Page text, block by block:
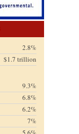
2.8%
$1.7 trillion
9.3%
6.8%
6.2%
7%